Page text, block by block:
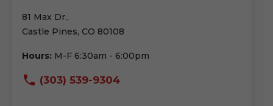
81 Max Dr.,
Castle Pines, CO 80108
Hours: M-F 6:30am - 6:00pm
(303) 539-9304